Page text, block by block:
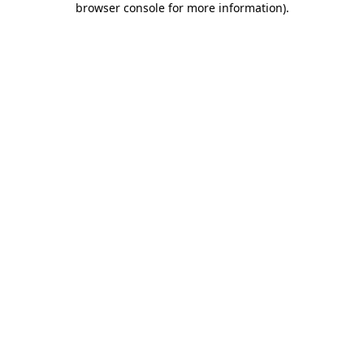
browser console for more information).